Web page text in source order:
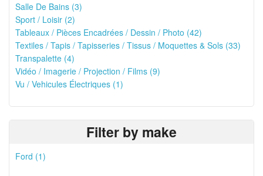
Salle De Bains (3)
Sport / Loisir (2)
Tableaux / Pièces Encadrées / Dessin / Photo (42)
Textiles / Tapis / Tapisseries / Tissus / Moquettes & Sols (33)
Transpalette (4)
Vidéo / Imagerie / Projection / Films (9)
Vu / Vehicules Électriques (1)
Filter by make
Ford (1)